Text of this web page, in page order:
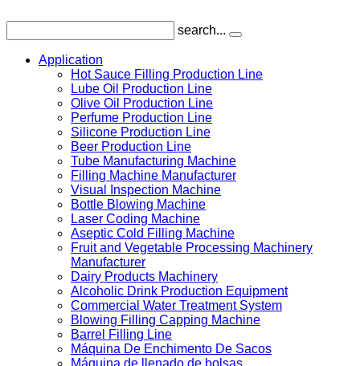
search...
Application
Hot Sauce Filling Production Line
Lube Oil Production Line
Olive Oil Production Line
Perfume Production Line
Silicone Production Line
Beer Production Line
Tube Manufacturing Machine
Filling Machine Manufacturer
Visual Inspection Machine
Bottle Blowing Machine
Laser Coding Machine
Aseptic Cold Filling Machine
Fruit and Vegetable Processing Machinery
Manufacturer
Dairy Products Machinery
Alcoholic Drink Production Equipment
Commercial Water Treatment System
Blowing Filling Capping Machine
Barrel Filling Line
Máquina De Enchimento De Sacos
Máquina de llenado de bolsas